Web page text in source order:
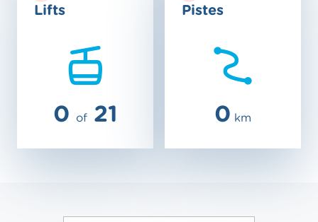
Lifts
0 of 21
Pistes
0 km